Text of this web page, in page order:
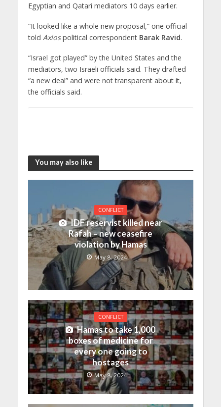
Egyptian and Qatari mediators 10 days earlier.
“It looked like a whole new proposal,” one official
told Axiospolitical correspondent Barak Ravid.
“Israel got played” by the United States and the
mediators, two Israeli officials said. They drafted
“a new deal” and were not transparent about it,
the officials said.
You may also like
CONFLICT
IDF reservist killed near
Rafah – new ceasefire
violation by Hamas
May 8, 2024
CONFLICT
Hamas to take 1,000
boxes of medicine for
every one going to
hostages
May 8, 2024